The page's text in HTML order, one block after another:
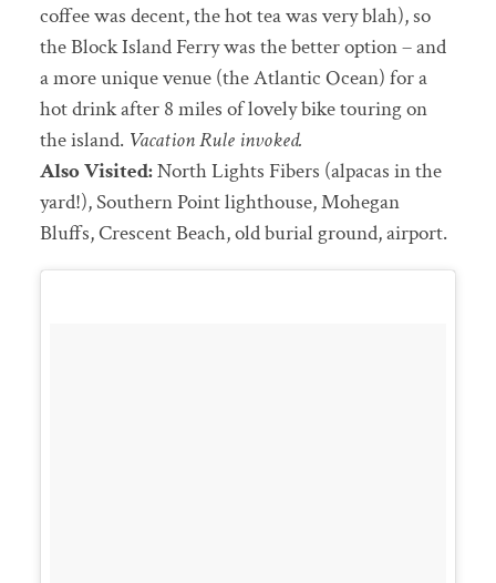
coffee was decent, the hot tea was very blah), so
the Block Island Ferry was the better option – and
a more unique venue (the Atlantic Ocean) for a
hot drink after 8 miles of lovely bike touring on
the island. Vacation Rule invoked.
Also Visited:North Lights Fibers (alpacas in the
yard!), Southern Point lighthouse, Mohegan
Bluffs, Crescent Beach, old burial ground, airport.